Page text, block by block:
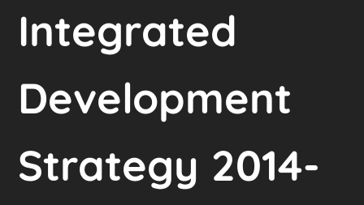
Integrated
Development
Strategy 2014-